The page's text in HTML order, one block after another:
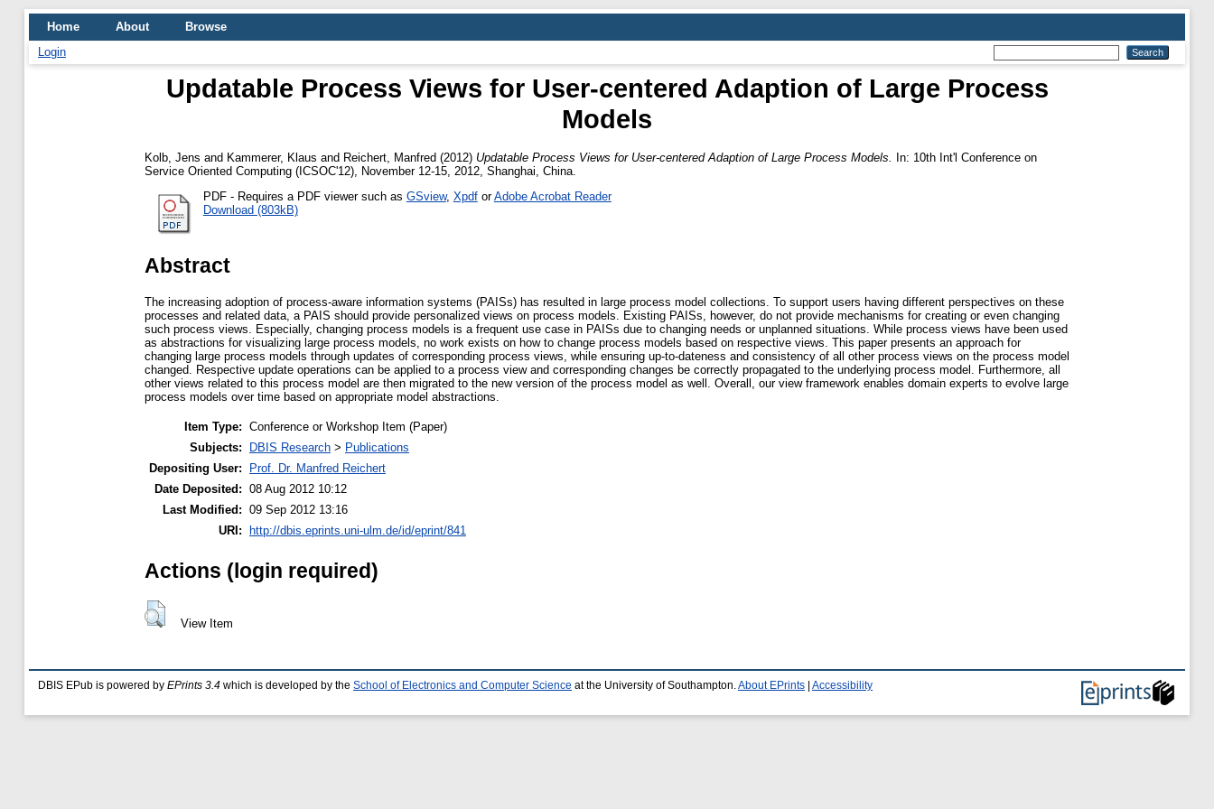
Home About
Browse
Login
Updatable Process Views for User-centered Adaption of Large Process
Models
Kolb, Jens and Kammerer, Klaus and Reichert, Manfred (2012) Updatable Process Views for User-centered Adaption of Large Process Models.
In: 10th Int'l Conference on
Service Oriented Computing (ICSOC'12), November 12-15, 2012, Shanghai, China.
PDF- Requires a PDF viewer such as GSview, XpdforAdobe Acrobat Reader
Download (803kB)
Abstract
The increasing adoption of process-aware information systems (PAISs) has resulted in large process model collections. To support users having different perspectives on these
processes and related data, a PAIS should provide personalized views on process models. Existing PAISs, however, do not provide mechanisms for creating or even changing
such process views. Especially, changing process models is a frequent use case in PAISs due to changing needs or unplanned situations. While process views have been used
as abstractions for visualizing large process models, no work exists on how to change process models based on respective views. This paper presents an approach for
changing large process models through updates of corresponding process views, while ensuring up-to-dateness and consistency of all other process views on the process model
changed. Respective update operations can be applied to a process view and corresponding changes be correctly propagated to the underlying process model. Furthermore, all
other views related to this process model are then migrated to the new version of the process model as well. Overall, our view framework enables domain experts to evolve large
process models over time based on appropriate model abstractions.
Item Type: Conference or Workshop Item (Paper)
Subjects:
DBIS Research > Publications
Depositing User:
Prof. Dr. Manfred Reichert
Date Deposited: 08 Aug 2012 10:12
Last Modified: 09 Sep 2012 13:16
URI: http://dbis.eprints.uni-ulm.de/id/eprint/841
Actions (login required)
View Item
DBIS EPub is powered by EPrints 3.4 which is developed by the School of Electronics and Computer Science at the University of Southampton. About EPrints Accessibility